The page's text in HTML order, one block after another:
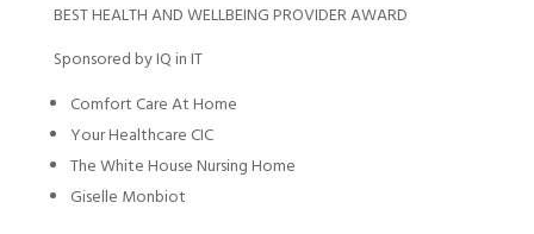
BEST HEALTH AND WELLBEING PROVIDER AWARD
Sponsored by IQ in IT
Comfort Care At Home
Your Healthcare CIC
The White House Nursing Home
Giselle Monbiot